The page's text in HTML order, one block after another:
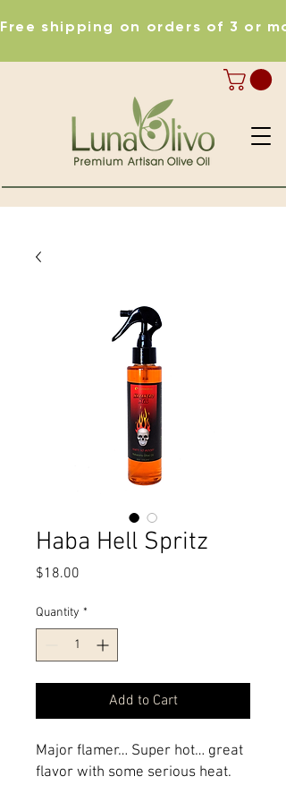
Free shipping on orders of 3 or
Haba Hell Spritz
$18.00
Quantity *
Add to Cart
Major flamer… Super hot… great
flavor with some serious heat.